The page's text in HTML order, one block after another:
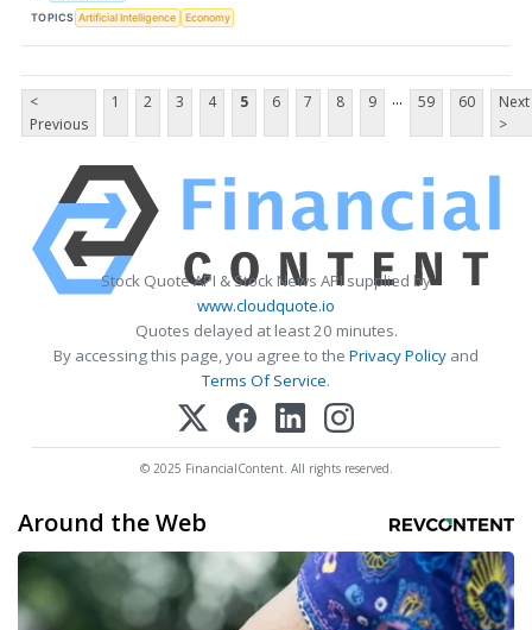
TOPICS Artificial Intelligence Economy
<
Previous
1 2 3 4 5 6 7 8 9 ... 59 60
Next
>
Stock Quote API & Stock News API supplied by
www.cloudquote.io
Quotes delayed at least 20 minutes.
By accessing this page, you agree to the Privacy Policy and
Terms Of Service.
© 2025 FinancialContent. All rights reserved.
Around the Web